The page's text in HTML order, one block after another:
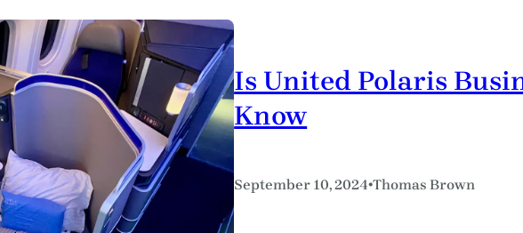
Is United Polaris
Know
September 10, 2024•Thomas Brown